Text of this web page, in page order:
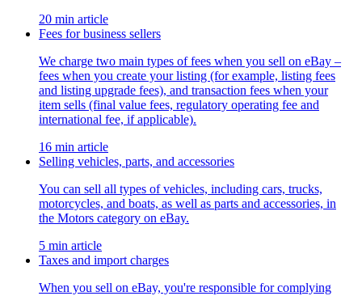
20 min article
Fees for business sellers
We charge two main types of fees when you sell on eBay –
fees when you create your listing (for example, listing fees
and listing upgrade fees), and transaction fees when your
item sells (final value fees, regulatory operating fee and
international fee, if applicable).
16 min article
Selling vehicles, parts, and accessories
You can sell all types of vehicles, including cars, trucks,
motorcycles, and boats, as well as parts and accessories, in
the Motors category on eBay.
5 min article
Taxes and import charges
When you sell on eBay, you're responsible for complying